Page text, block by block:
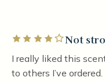
Rated 4 out of 5 stars
Not
I really liked this
to others I’ve